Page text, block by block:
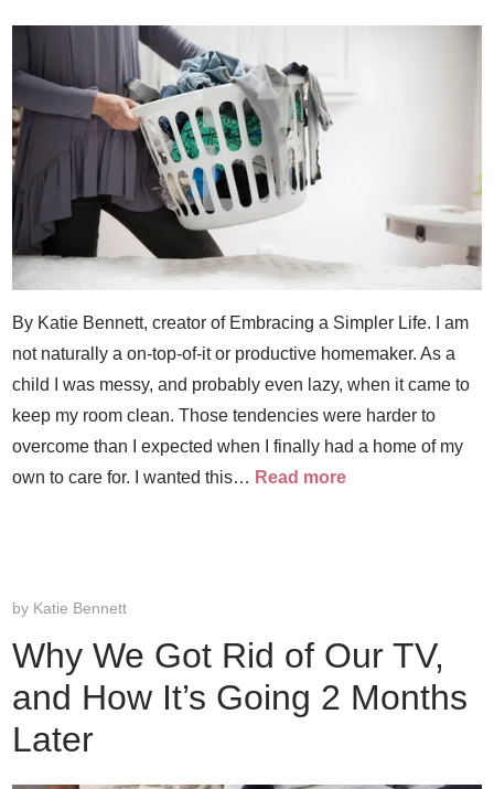
By Katie Bennett, creator of Embracing a Simpler Life. I am
not naturally a on-top-of-it or productive homemaker. As a
child I was messy, and probably even lazy, when it came to
keep my room clean. Those tendencies were harder to
overcome than I expected when I finally had a home of my
own to care for. I wanted this… Read more
by Katie Bennett
Why We Got Rid of Our TV,
and How It’s Going 2 Months
Later